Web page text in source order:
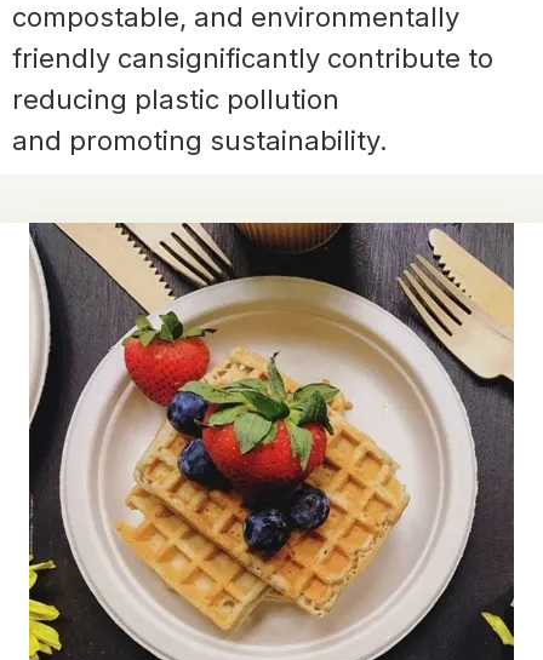
compostable, and environmentally
friendly cansignificantly contribute to
reducing plastic pollution
and promoting sustainability.